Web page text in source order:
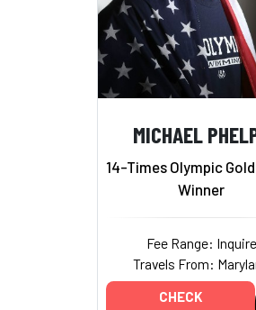
MICHAEL
14-Times Olympic
Winner
Fee Range: Inquire
Travels From:
CHECK